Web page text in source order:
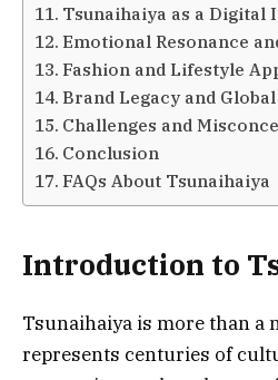
Tsunaihaiya as a Digital
Emotional Resonance
Fashion and Lifestyle
Brand Legacy and
Challenges and
Conclusion
FAQs About Tsunaihaiya
Introduction to
Tsunaihaiya is more than a
represents centuries of